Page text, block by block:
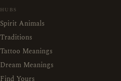
HUBS
Spirit Animals
Traditions
Tattoo Meanings
Dream Meanings